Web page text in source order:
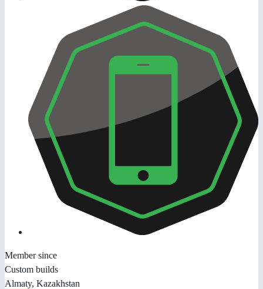
Member since
Custom builds
Almaty, Kazakhstan